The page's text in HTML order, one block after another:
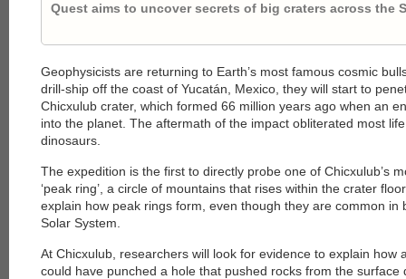
Quest aims to uncover secrets of big craters across the
Geophysicists are returning to Earth’s most famous cosmic
drill-ship off the coast of Yucatán, Mexico, they will start to
Chicxulub crater, which formed 66 million years ago when an
into the planet. The aftermath of the impact obliterated most
dinosaurs.
The expedition is the first to directly probe one of Chicxulub’s
‘peak ring’, a circle of mountains that rises within the crater
explain how peak rings form, even though they are common in
Solar System.
At Chicxulub, researchers will look for evidence to explain how
could have punched a hole that pushed rocks from the surface